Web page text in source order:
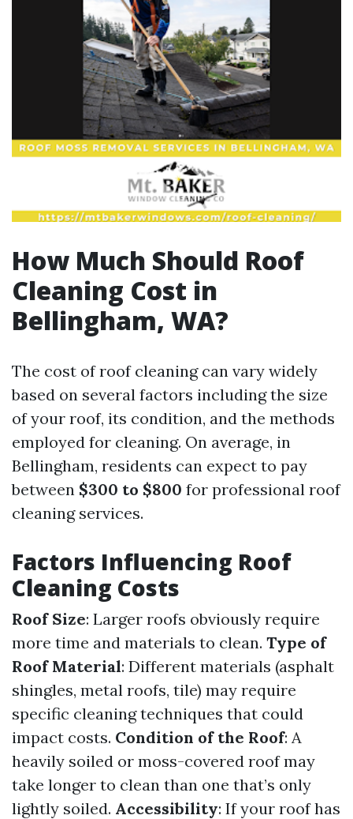
How Much Should Roof
Cleaning Cost in
Bellingham, WA?
The cost of roof cleaning can vary widely
based on several factors including the size
of your roof, its condition, and the methods
employed for cleaning. On average, in
Bellingham, residents can expect to pay
between $300 to $800 for professional roof
cleaning services.
Factors Influencing Roof
Cleaning Costs
Roof Size: Larger roofs obviously require
more time and materials to clean. Type of
Roof Material: Different materials (asphalt
shingles, metal roofs, tile) may require
specific cleaning techniques that could
impact costs. Condition of the Roof: A
heavily soiled or moss-covered roof may
take longer to clean than one that’s only
lightly soiled. Accessibility: If your roof has